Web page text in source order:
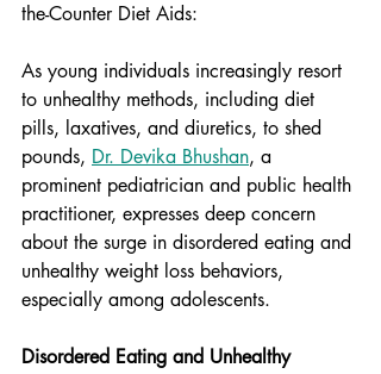
the-Counter Diet Aids:
As young individuals increasingly resort
to unhealthy methods, including diet
pills, laxatives, and diuretics, to shed
pounds, Dr. Devika Bhushan, a
prominent pediatrician and public health
practitioner, expresses deep concern
about the surge in disordered eating and
unhealthy weight loss behaviors,
especially among adolescents.
Disordered Eating and Unhealthy